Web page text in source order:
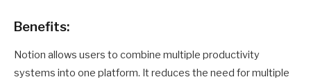
Benefits:
Notion allows users to combine multiple productivity
systems into one platform. It reduces the need for multiple